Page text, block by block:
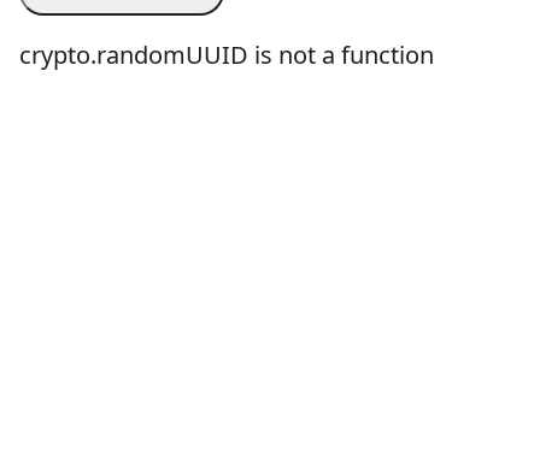
crypto.randomUUID is not a function